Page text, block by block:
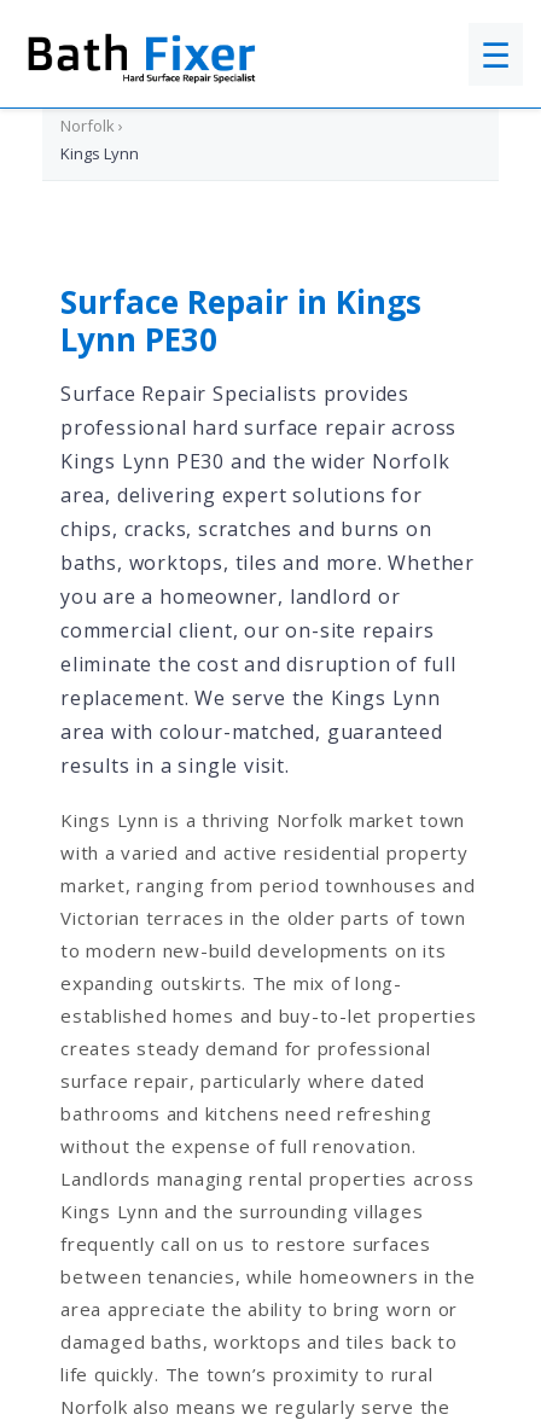
☰
Norfolk ›
Kings Lynn
Surface Repair in Kings
Lynn PE30
Surface Repair Specialists provides
professional hard surface repair across
Kings Lynn PE30 and the wider Norfolk
area, delivering expert solutions for
chips, cracks, scratches and burns on
baths, worktops, tiles and more. Whether
you are a homeowner, landlord or
commercial client, our on-site repairs
eliminate the cost and disruption of full
replacement. We serve the Kings Lynn
area with colour-matched, guaranteed
results in a single visit.
Kings Lynn is a thriving Norfolk market town
with a varied and active residential property
market, ranging from period townhouses and
Victorian terraces in the older parts of town
to modern new-build developments on its
expanding outskirts. The mix of long-
established homes and buy-to-let properties
creates steady demand for professional
surface repair, particularly where dated
bathrooms and kitchens need refreshing
without the expense of full renovation.
Landlords managing rental properties across
Kings Lynn and the surrounding villages
frequently call on us to restore surfaces
between tenancies, while homeowners in the
area appreciate the ability to bring worn or
damaged baths, worktops and tiles back to
life quickly. The town’s proximity to rural
Norfolk also means we regularly serve the